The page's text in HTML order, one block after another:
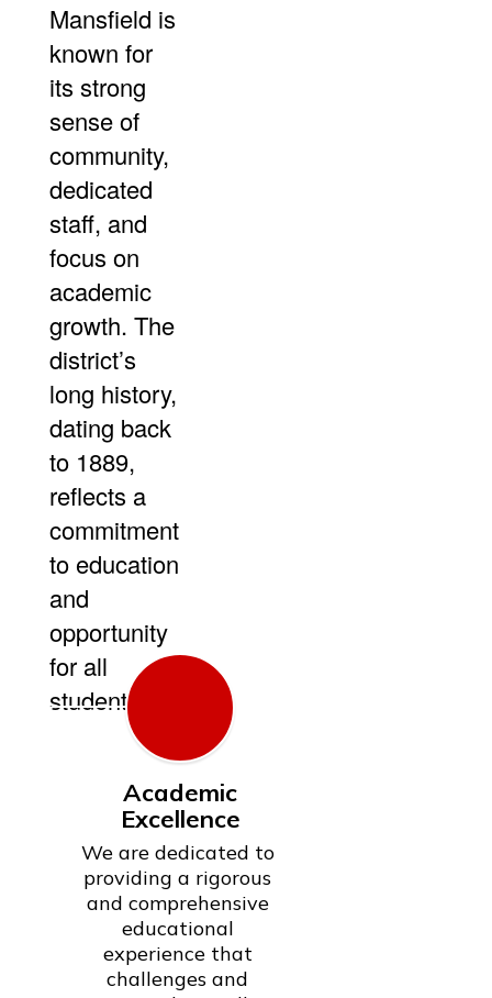
Mansfield is
known for
its strong
sense of
community,
dedicated
staff, and
focus on
academic
growth. The
district’s
long history,
dating back
to 1889,
reflects a
commitment
to education
and
opportunity
for all
students.
Academic
Excellence
We are dedicated to
providing a rigorous
and comprehensive
educational
experience that
challenges and